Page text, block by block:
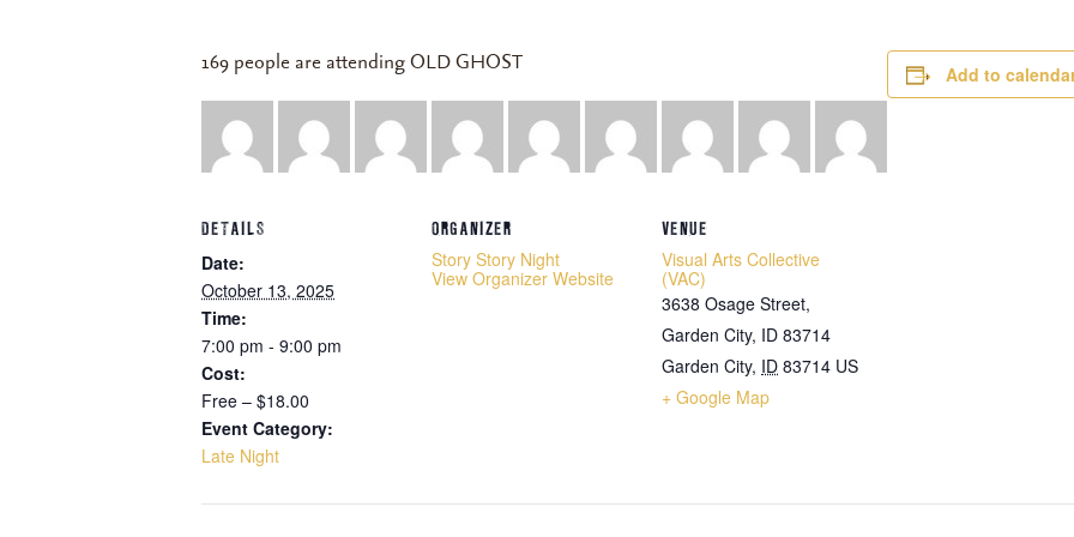
169 people are attending OLD GHOST Add to
DETAILS
Date:
October 13, 2025
Time:
7:00 pm - 9:00 pm
Cost:
Free – $18.00
Event Category:
Late Night
ORGANIZER
Story Story Night
View Organizer Website
VENUE
Visual Arts Collective
(VAC)
3638 Osage Street,
Garden City, ID 83714
Garden City, ID 83714 US
+ Google Map